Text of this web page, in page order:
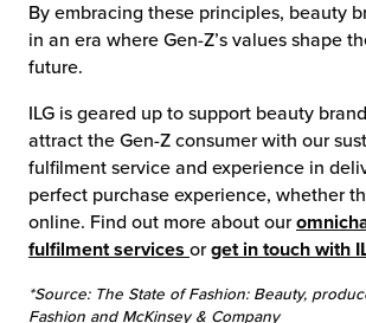
By embracing these principles, beauty
in an era where Gen-Z’s values shape
future.
ILG is geared up to support beauty
attract the Gen-Z consumer with our
fulfilment service and experience in
perfect purchase experience, whether
online. Find out more about our
fulfilment services orget in touch with
*Source: The State of Fashion: Beauty,
Fashion and McKinsey & Company